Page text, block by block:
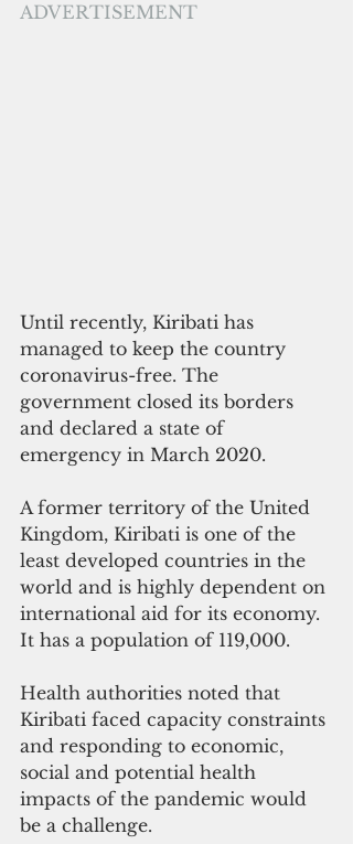
ADVERTISEMENT
Until recently, Kiribati has
managed to keep the country
coronavirus-free. The
government closed its borders
and declared a state of
emergency in March 2020.
A former territory of the United
Kingdom, Kiribati is one of the
least developed countries in the
world and is highly dependent on
international aid for its economy.
It has a population of 119,000.
Health authorities noted that
Kiribati faced capacity constraints
and responding to economic,
social and potential health
impacts of the pandemic would
be a challenge.